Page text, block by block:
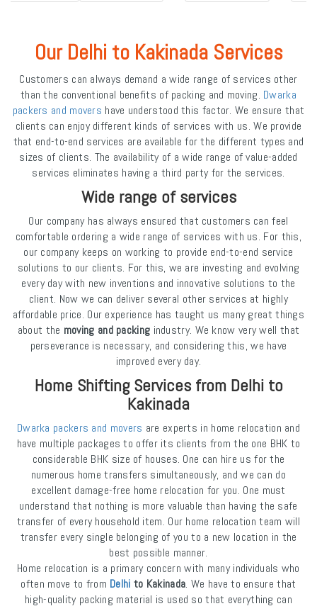
Our Delhi to Kakinada Services
Customers can always demand a wide range of services other
than the conventional benefits of packing and moving. Dwarka
packers and movers have understood this factor. We ensure that
clients can enjoy different kinds of services with us. We provide
that end-to-end services are available for the different types and
sizes of clients. The availability of a wide range of value-added
services eliminates having a third party for the services.
Wide range of services
Our company has always ensured that customers can feel
comfortable ordering a wide range of services with us. For this,
our company keeps on working to provide end-to-end service
solutions to our clients. For this, we are investing and evolving
every day with new inventions and innovative solutions to the
client. Now we can deliver several other services at highly
affordable price. Our experience has taught us many great things
about the moving and packing industry. We know very well that
perseverance is necessary, and considering this, we have
improved every day.
Home Shifting Services from Delhi to
Kakinada
Dwarka packers and movers are experts in home relocation and
have multiple packages to offer its clients from the one BHK to
considerable BHK size of houses. One can hire us for the
numerous home transfers simultaneously, and we can do
excellent damage-free home relocation for you. One must
understand that nothing is more valuable than having the safe
transfer of every household item. Our home relocation team will
transfer every single belonging of you to a new location in the
best possible manner.
Home relocation is a primary concern with many individuals who
often move to from Delhi to Kakinada. We have to ensure that
high-quality packing material is used so that everything can